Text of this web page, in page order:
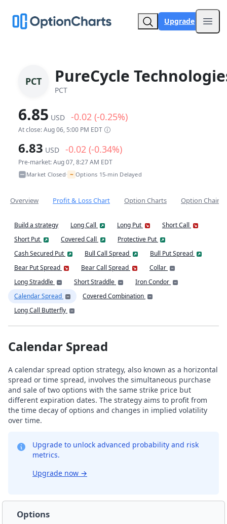
Upgrade
PCT PureCycle
PCT
6.85 USD -0.02 (-0.25%)
At close: Aug 06, 5:00 PM EDT
6.83 USD -0.02 (-0.34%)
Pre-market: Aug 07, 8:27 AM EDT
Market Closed• ~ Options 15-min Delayed
Overview Profit & Loss Chart Option Charts Option Chain
Build a strategy Long Call Long Put
Short Call
Short Put
Covered Call
Protective Put
Cash Secured Put
Bull Call Spread
Bull Put Spread
Bear Put Spread
Bear Call Spread
Collar
Long Straddle
Short Straddle
Iron Condor
Calendar Spread
Covered Combination
Long Call Butterfly
Calendar Spread
A calendar spread option strategy, also known as a horizontal
spread or time spread, involves the simultaneous purchase
and sale of two options with the same strike price but
different expiration dates. The strategy aims to profit from
the time decay of options and changes in implied volatility
over time.
Upgrade to unlock advanced probability and risk
metrics.
Upgrade now →
Options